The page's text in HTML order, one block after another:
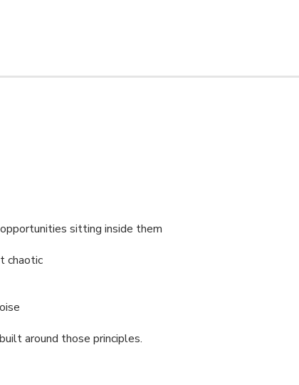
sitting inside them
chaotic
around those principles.